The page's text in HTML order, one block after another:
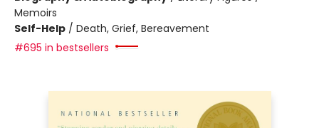
Memoirs
Self-Help / Death, Grief, Bereavement
#695 in bestsellers